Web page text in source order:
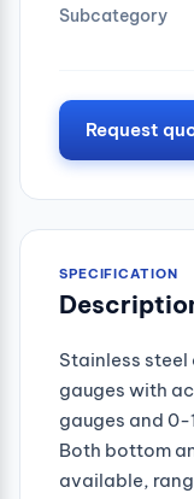
Subcategory
Request
SPECIFICATION
Stainless
gauges with
gauges and 0-
Both bottom
available,